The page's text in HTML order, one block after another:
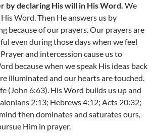
by declaring His will in His Word. We
Word. Then He answers us by
because of our prayers. Our prayers are
even during those days when we feel
and intercession cause us to
because when we speak His ideas back
illuminated and our hearts are touched.
(John 6:63). His Word builds us up and
2:13; Hebrews 4:12; Acts 20:32;
mind then dominates and saturates ours,
Him in prayer.